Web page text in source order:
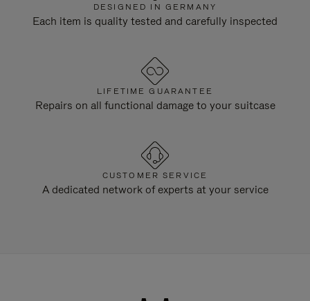
DESIGNED IN GERMANY
Each item is quality tested and carefully inspected
LIFETIME GUARANTEE
Repairs on all functional damage to your suitcase
CUSTOMER SERVICE
A dedicated network of experts at your service